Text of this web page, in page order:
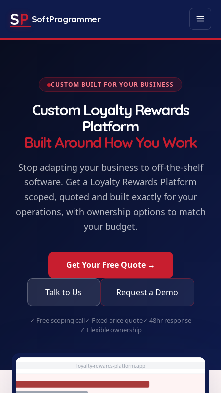
SP SoftProgrammer
CUSTOM BUILT FOR YOUR BUSINESS
Custom Loyalty Rewards
Platform
Built Around How You Work
Stop adapting your business to off-the-shelf
software. Get a Loyalty Rewards Platform
scoped, quoted and built exactly for your
operations, with ownership options to match
your budget.
Get Your Free Quote →
Talk to Us Request a Demo
✓ Free scoping call✓ Fixed price quote✓ 48hr response
✓ Flexible ownership
loyalty-rewards-platform.app